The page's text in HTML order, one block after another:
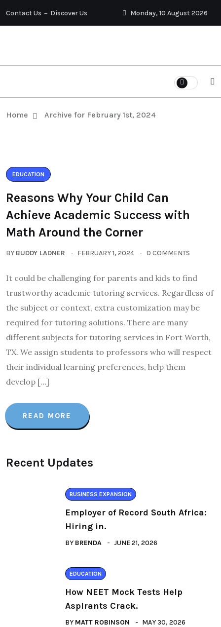
Contact Us Discover Us Monday, 10 August 2026
Home Archive for February 1st, 2024
EDUCATION
Reasons Why Your Child Can
Achieve Academic Success with
Math Around the Corner
BY BUDDY LADNER FEBRUARY 1, 2024 0 COMMENTS
It could be challenging for parents and kids to find
trustworthy academic tutoring services. Regardless of
the subject or context, extra customization may be
required for tutoring solutions. There are many
different subjects for tutoring services in Fort Worth,
TX. We assign students to professors who will respect
their individual learning preferences, help them
develop […]
READ MORE
Recent Updates
BUSINESS EXPANSION
Employer of Record South Africa:
Hiring in.
BY BRENDA JUNE 21, 2026
EDUCATION
How NEET Mock Tests Help
Aspirants Crack.
BY MATT ROBINSON MAY 30, 2026